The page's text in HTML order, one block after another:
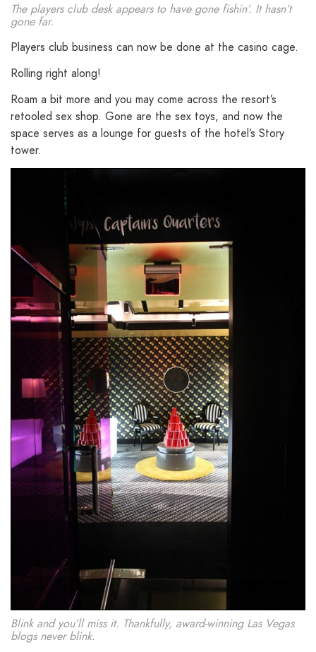
The players club desk appears to have gone fishin’. It hasn’t
gone far.
Players club business can now be done at the casino cage.
Rolling right along!
Roam a bit more and you may come across the resort’s
retooled sex shop. Gone are the sex toys, and now the
space serves as a lounge for guests of the hotel’s Story
tower.
Blink and you’ll miss it. Thankfully, award-winning Las Vegas
blogs never blink.